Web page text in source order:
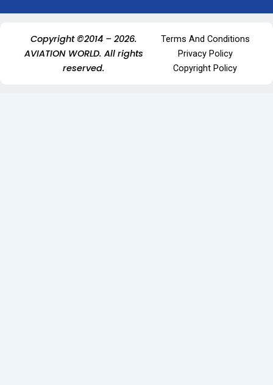
Copyright ©2014 – 2026.
AVIATION WORLD. All rights
reserved.
Terms And Conditions
Privacy Policy
Copyright Policy